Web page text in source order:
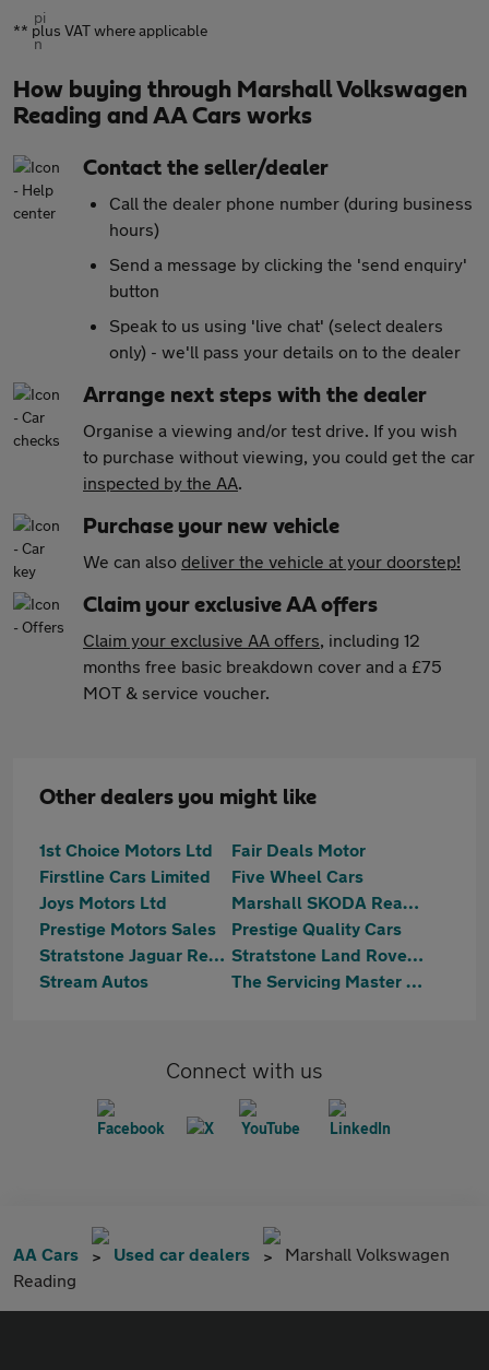
** plus VAT where applicable
How buying through Marshall Volkswagen
Reading and AA Cars works
Contact the seller/dealer
Call the dealer phone number (during business
hours)
Send a message by clicking the 'send enquiry'
button
Speak to us using 'live chat' (select dealers
only) - we'll pass your details on to the dealer
Arrange next steps with the dealer
Organise a viewing and/or test drive. If you wish
to purchase without viewing, you could get the car
inspected by the AA.
Purchase your new vehicle
We can also deliver the vehicle at your doorstep!
Claim your exclusive AA offers
Claim your exclusive AA offers, including 12
months free basic breakdown cover and a £75
MOT & service voucher.
Other dealers you might like
1st Choice Motors Ltd
Fair Deals Motor
Firstline Cars Limited
Five Wheel Cars
Joys Motors Ltd
Marshall SKODA Reading
Prestige Motors Sales
Prestige Quality Cars
Stratstone Jaguar Reading
Stratstone Land Rover Reading
Stream Autos
The Servicing Master Centre Ltd
Connect with us
AA Cars Used car dealers
Marshall Volkswagen
Reading